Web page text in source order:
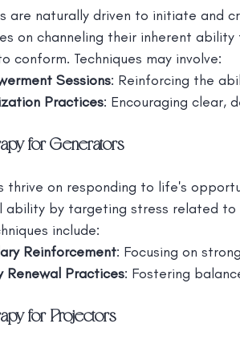
are naturally driven to initiate and
on channeling their inherent
conform. Techniques may involve:
Sessions: Reinforcing the
Practices: Encouraging clear,
for Generators
thrive on responding to life's
ability by targeting stress related
include:
Reinforcement: Focusing on
Renewal Practices: Fostering
for Projectors